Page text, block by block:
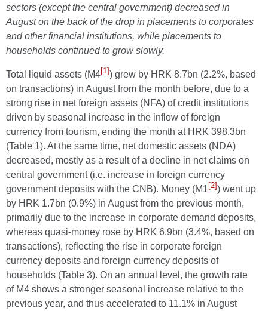
sectors (except the central government) decreased in
August on the back of the drop in placements to corporates
and other financial institutions, while placements to
households continued to grow slowly.
Total liquid assets (M4[1]) grew by HRK 8.7bn (2.2%, based
on transactions) in August from the month before, due to a
strong rise in net foreign assets (NFA) of credit institutions
driven by seasonal increase in the inflow of foreign
currency from tourism, ending the month at HRK 398.3bn
(Table 1). At the same time, net domestic assets (NDA)
decreased, mostly as a result of a decline in net claims on
central government (i.e. increase in foreign currency
government deposits with the CNB). Money (M1 [2]) went up
by HRK 1.7bn (0.9%) in August from the previous month,
primarily due to the increase in corporate demand deposits,
whereas quasi-money rose by HRK 6.9bn (3.4%, based on
transactions), reflecting the rise in corporate foreign
currency deposits and foreign currency deposits of
households (Table 3). On an annual level, the growth rate
of M4 shows a stronger seasonal increase relative to the
previous year, and thus accelerated to 11.1% in August